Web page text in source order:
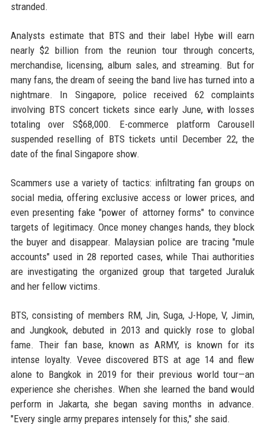
stranded.
Analysts estimate that BTS and their label Hybe will earn
nearly $2 billion from the reunion tour through concerts,
merchandise, licensing, album sales, and streaming. But for
many fans, the dream of seeing the band live has turned into a
nightmare. In Singapore, police received 62 complaints
involving BTS concert tickets since early June, with losses
totaling over S$68,000. E-commerce platform Carousell
suspended reselling of BTS tickets until December 22, the
date of the final Singapore show.
Scammers use a variety of tactics: infiltrating fan groups on
social media, offering exclusive access or lower prices, and
even presenting fake "power of attorney forms" to convince
targets of legitimacy. Once money changes hands, they block
the buyer and disappear. Malaysian police are tracing "mule
accounts" used in 28 reported cases, while Thai authorities
are investigating the organized group that targeted Juraluk
and her fellow victims.
BTS, consisting of members RM, Jin, Suga, J-Hope, V, Jimin,
and Jungkook, debuted in 2013 and quickly rose to global
fame. Their fan base, known as ARMY, is known for its
intense loyalty. Vevee discovered BTS at age 14 and flew
alone to Bangkok in 2019 for their previous world tour—an
experience she cherishes. When she learned the band would
perform in Jakarta, she began saving months in advance.
"Every single army prepares intensely for this," she said.